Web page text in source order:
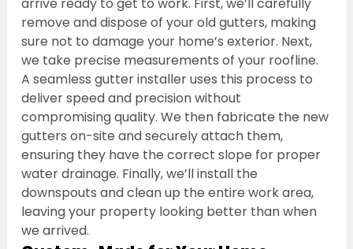
arrive ready to get to work. First, we’ll carefully
remove and dispose of your old gutters, making
sure not to damage your home’s exterior. Next,
we take precise measurements of your roofline.
A seamless gutter installer uses this process to
deliver speed and precision without
compromising quality. We then fabricate the new
gutters on-site and securely attach them,
ensuring they have the correct slope for proper
water drainage. Finally, we’ll install the
downspouts and clean up the entire work area,
leaving your property looking better than when
we arrived.